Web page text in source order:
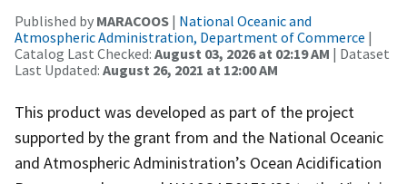
Published by MARACOOS | National Oceanic and
Atmospheric Administration, Department of Commerce |
Catalog Last Checked: August 03, 2026 at 02:19 AM | Dataset
Last Updated: August 26, 2021 at 12:00 AM
This product was developed as part of the project
supported by the grant from and the National Oceanic
and Atmospheric Administration’s Ocean Acidification